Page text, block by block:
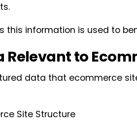
this information is used to
to
data that ecommerce
Site Structure